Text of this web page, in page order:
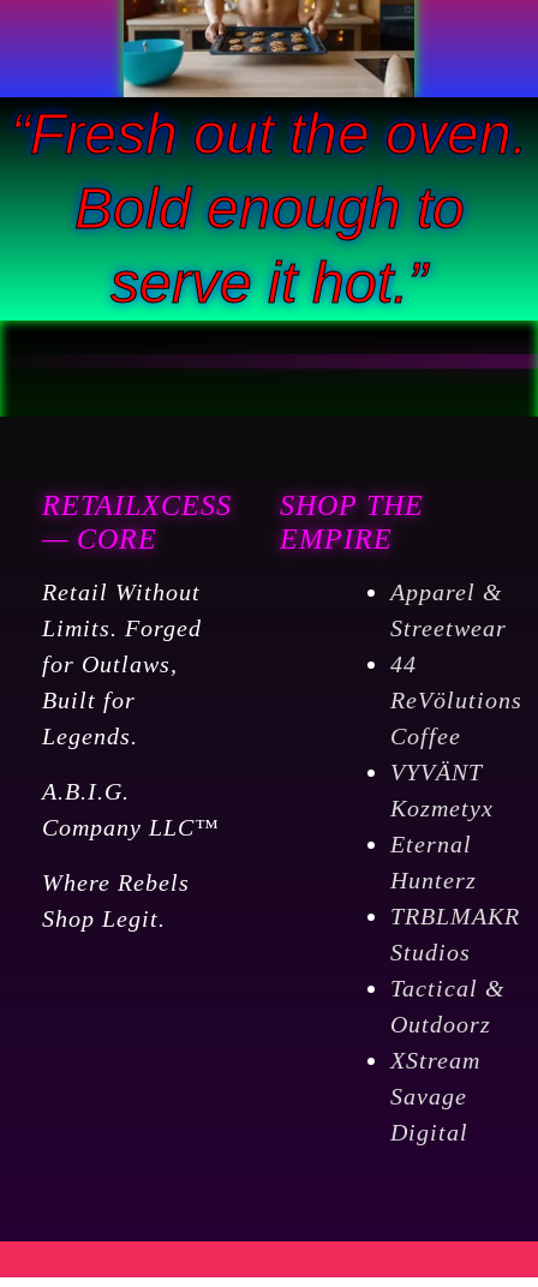
“Fresh out the oven.
Bold enough to
serve it hot.”
RETAILXCESS
— CORE
Retail Without
Limits. Forged
for Outlaws,
Built for
Legends.
A.B.I.G.
Company LLC™
Where Rebels
Shop Legit.
SHOP THE
EMPIRE
Apparel &
Streetwear
44
ReVölutions
Coffee
VYVÄNT
Kozmetyx
Eternal
Hunterz
TRBLMAKR
Studios
Tactical &
Outdoorz
XStream
Savage
Digital